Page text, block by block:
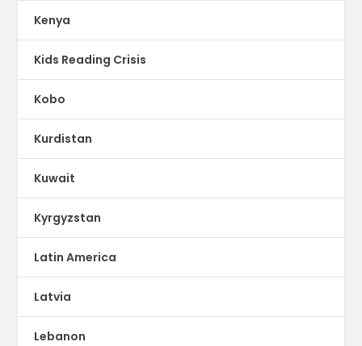
Kenya
Kids Reading Crisis
Kobo
Kurdistan
Kuwait
Kyrgyzstan
Latin America
Latvia
Lebanon